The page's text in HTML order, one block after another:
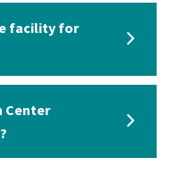
facility for
Center